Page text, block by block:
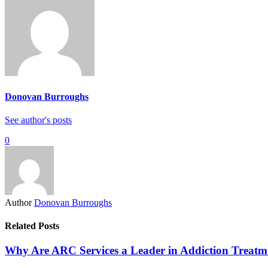
Donovan Burroughs
See author's posts
0
Author Donovan Burroughs
Related Posts
Why Are ARC Services a Leader in Addiction